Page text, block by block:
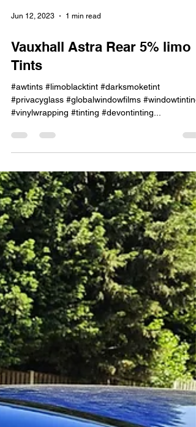
Jun 12, 2023 1 min read
Vauxhall Astra Rear 5% limo
Tints
#awtints #limoblacktint #darksmoketint
#vinylwrapping #tinting #devontinting...